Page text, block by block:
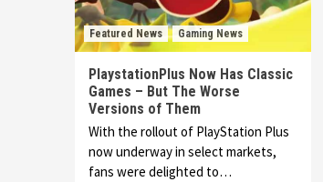
Featured News Gaming News
PlaystationPlus Now Has Classic
Games – But The Worse
Versions of Them
With the rollout of PlayStation Plus
now underway in select markets,
fans were delighted to…